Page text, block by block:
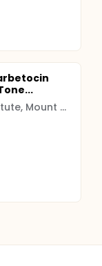
Samuel Lunenfeld Research Institute, Mount Sinai Hospital